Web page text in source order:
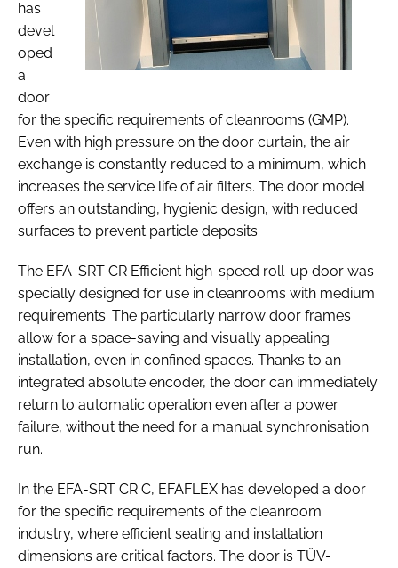
has
devel
oped
a
door
for the specific requirements of cleanrooms (GMP).
Even with high pressure on the door curtain, the air
exchange is constantly reduced to a minimum, which
increases the service life of air filters. The door model
offers an outstanding, hygienic design, with reduced
surfaces to prevent particle deposits.
The EFA-SRT CR Efficient high-speed roll-up door was
specially designed for use in cleanrooms with medium
requirements. The particularly narrow door frames
allow for a space-saving and visually appealing
installation, even in confined spaces. Thanks to an
integrated absolute encoder, the door can immediately
return to automatic operation even after a power
failure, without the need for a manual synchronisation
run.
In the EFA-SRT CR C, EFAFLEX has developed a door
for the specific requirements of the cleanroom
industry, where efficient sealing and installation
dimensions are critical factors. The door is TÜV-